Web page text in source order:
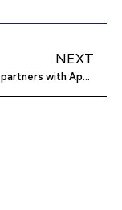
NEXT
Telo Trucks partners with Aptera for solar tech